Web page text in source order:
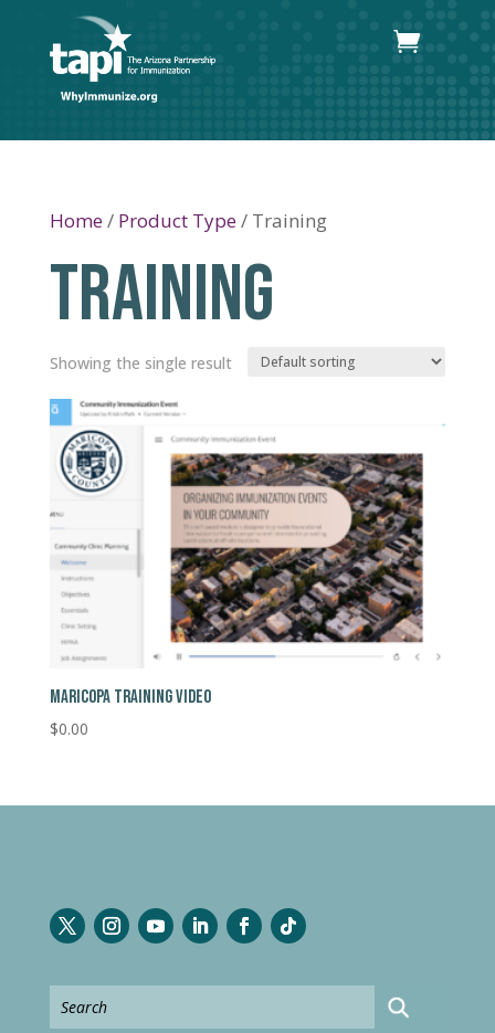
Home/ Product Type/ Training
TRAINING
Showing the single result
MARICOPA TRAINING VIDEO
$0.00